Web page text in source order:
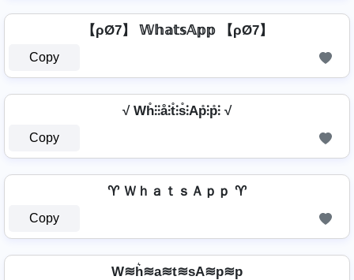
【ρØ7】 𝕎𝕙𝕒𝕥𝕤𝔸𝕡𝕡 【ρØ7】
Copy
√ Wh̊⫶⫶å⫶t̊⫶s̊⫶Ap̊⫶p̊⫶ √
Copy
♈ ＷｈａｔｓＡｐｐ ♈
Copy
W≋h͛≋a≋t≋sA≋p≋p